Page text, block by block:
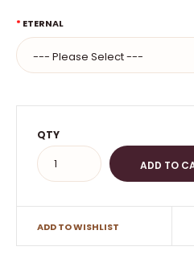
ETERNAL
QTY
ADD TO WISHLIST